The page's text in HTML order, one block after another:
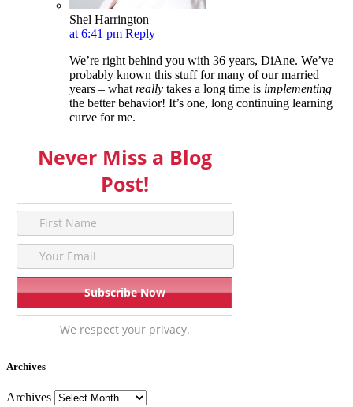
Shel Harrington
at 6:41 pm Reply
We’re right behind you with 36 years, DiAne. We’ve
probably known this stuff for many of our married
years – what really takes a long time is implementing
the better behavior! It’s one, long continuing learning
curve for me.
Never Miss a Blog
Post!
We respect your privacy.
Archives
Archives